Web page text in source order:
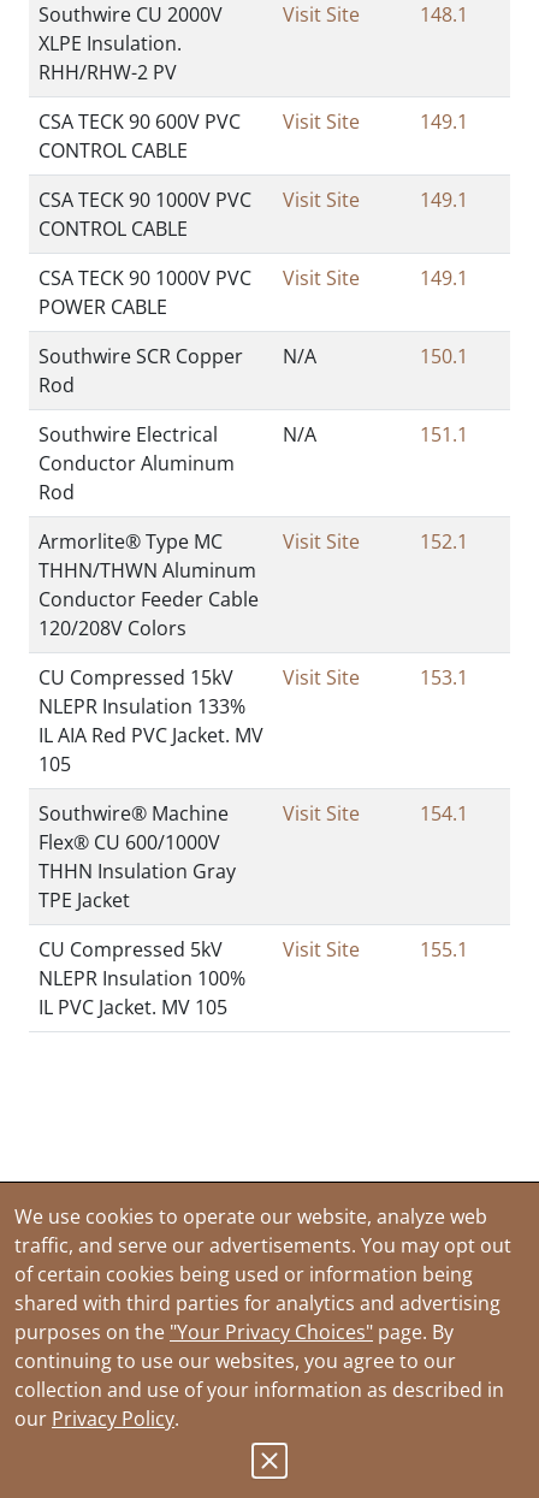
We use cookies to operate our website, analyze web
traffic, and serve our advertisements. You may opt out
of certain cookies being used or information being
shared with third parties for analytics and advertising
purposes on the "Your Privacy Choices" page. By
continuing to use our websites, you agree to our
collection and use of your information as described in
our Privacy Policy.
Southwire CU 2000V
XLPE Insulation.
RHH/RHW-2 PV
Visit Site 148.1
CSA TECK 90 600V PVC
CONTROL CABLE
Visit Site 149.1
CSA TECK 90 1000V PVC
CONTROL CABLE
Visit Site 149.1
CSA TECK 90 1000V PVC
POWER CABLE
Visit Site 149.1
Southwire SCR Copper
Rod
N/A 150.1
Southwire Electrical
Conductor Aluminum
Rod
N/A 151.1
Armorlite® Type MC
THHN/THWN Aluminum
Conductor Feeder Cable
120/208V Colors
Visit Site 152.1
CU Compressed 15kV
NLEPR Insulation 133%
IL AIA Red PVC Jacket. MV
105
Visit Site 153.1
Southwire® Machine
Flex® CU 600/1000V
THHN Insulation Gray
TPE Jacket
Visit Site 154.1
CU Compressed 5kV
NLEPR Insulation 100%
IL PVC Jacket. MV 105
Visit Site 155.1